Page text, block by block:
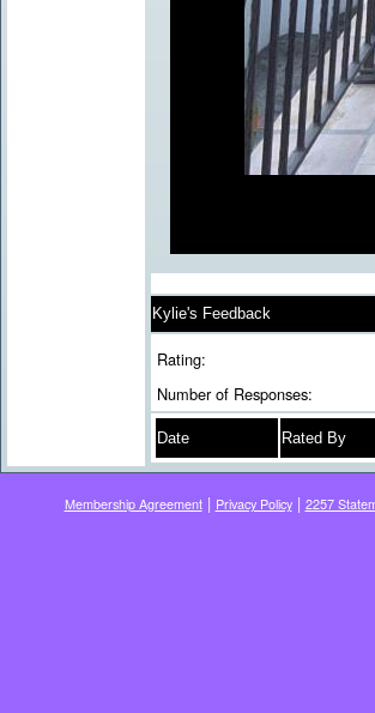
Kylie's Feedback
Rating:
Number of Responses:
Date Rated By
Membership Agreement| Privacy Policy| 2257